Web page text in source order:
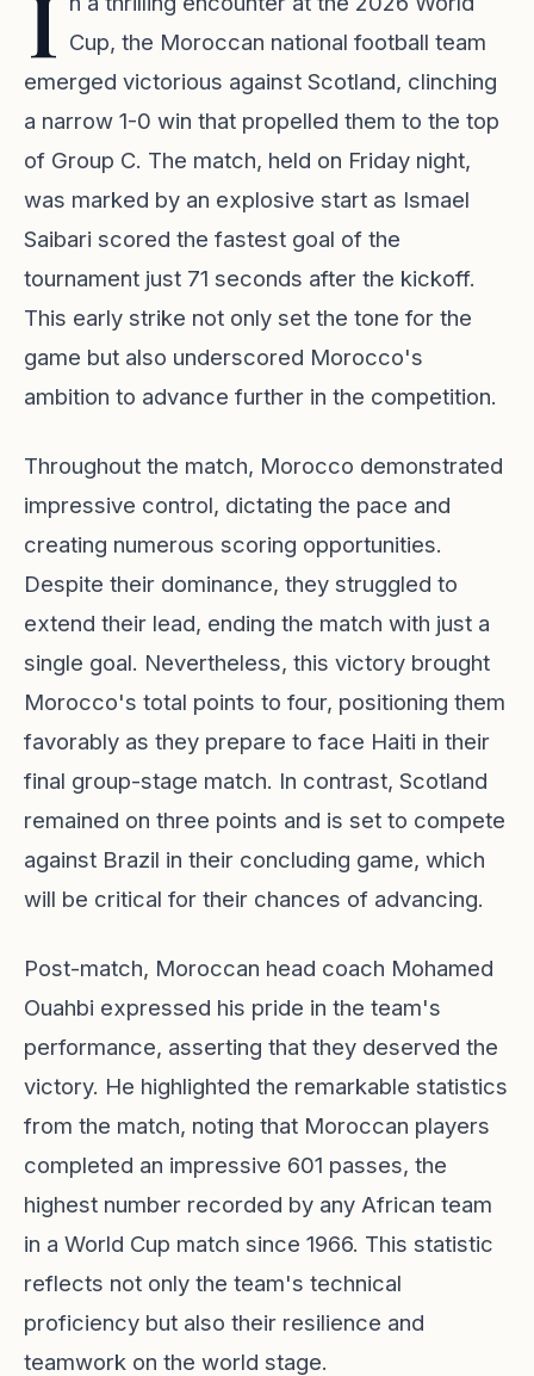
Cup, the Moroccan national football team
emerged victorious against Scotland, clinching
a narrow 1-0 win that propelled them to the top
of Group C. The match, held on Friday night,
was marked by an explosive start as Ismael
Saibari scored the fastest goal of the
tournament just 71 seconds after the kickoff.
This early strike not only set the tone for the
game but also underscored Morocco's
ambition to advance further in the competition.
Throughout the match, Morocco demonstrated
impressive control, dictating the pace and
creating numerous scoring opportunities.
Despite their dominance, they struggled to
extend their lead, ending the match with just a
single goal. Nevertheless, this victory brought
Morocco's total points to four, positioning them
favorably as they prepare to face Haiti in their
final group-stage match. In contrast, Scotland
remained on three points and is set to compete
against Brazil in their concluding game, which
will be critical for their chances of advancing.
Post-match, Moroccan head coach Mohamed
Ouahbi expressed his pride in the team's
performance, asserting that they deserved the
victory. He highlighted the remarkable statistics
from the match, noting that Moroccan players
completed an impressive 601 passes, the
highest number recorded by any African team
in a World Cup match since 1966. This statistic
reflects not only the team's technical
proficiency but also their resilience and
teamwork on the world stage.